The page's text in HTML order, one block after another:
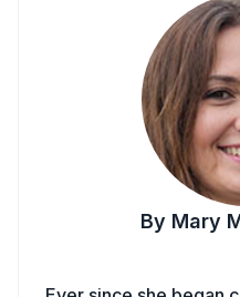
By Mary